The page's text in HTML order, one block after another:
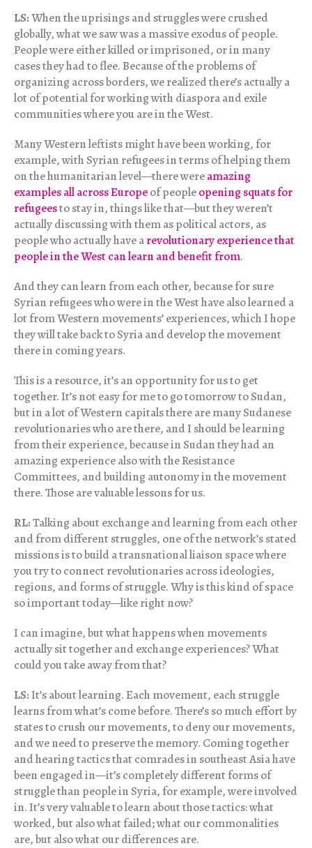
LS:When the uprisings and struggles were crushed
globally, what we saw was a massive exodus of people.
People were either killed or imprisoned, or in many
cases they had to flee. Because of the problems of
organizing across borders, we realized there’s actually a
lot of potential for working with diaspora and exile
communities where you are in the West.
Many Western leftists might have been working, for
example, with Syrian refugees in terms of helping them
on the humanitarian level—there wereamazing
examples all across Europeof peopleopening squats for
refugeesto stay in, things like that—but they weren’t
actually discussing with them as political actors, as
people who actually have arevolutionary experience that
people in the West can learn and benefit from.
And they can learn from each other, because for sure
Syrian refugees who were in the West have also learned a
lot from Western movements’ experiences, which I hope
they will take back to Syria and develop the movement
there in coming years.
This is a resource, it’s an opportunity for us to get
together. It’s not easy for me to go tomorrow to Sudan,
but in a lot of Western capitals there are many Sudanese
revolutionaries who are there, and I should be learning
from their experience, because in Sudan they had an
amazing experience also with the Resistance
Committees, and building autonomy in the movement
there. Those are valuable lessons for us.
RL:Talking about exchange and learning from each other
and from different struggles, one of the network’s stated
missions is to build a transnational liaison space where
you try to connect revolutionaries across ideologies,
regions, and forms of struggle. Why is this kind of space
so important today—like right now?
I can imagine, but what happens when movements
actually sit together and exchange experiences? What
could you take away from that?
LS:It’s about learning. Each movement, each struggle
learns from what’s come before. There’s so much effort by
states to crush our movements, to deny our movements,
and we need to preserve the memory. Coming together
and hearing tactics that comrades in southeast Asia have
been engaged in—it’s completely different forms of
struggle than people in Syria, for example, were involved
in. It’s very valuable to learn about those tactics: what
worked, but also what failed; what our commonalities
are, but also what our differences are.